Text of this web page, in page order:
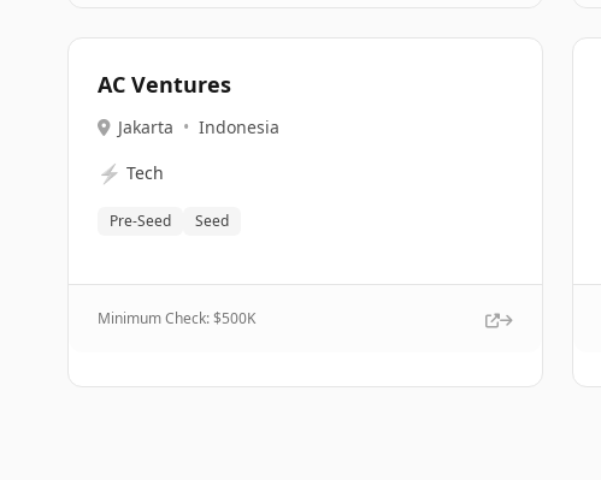
AC Ventures
Jakarta • Indonesia
⚡ Tech
Pre-Seed Seed
Minimum Check: $500K